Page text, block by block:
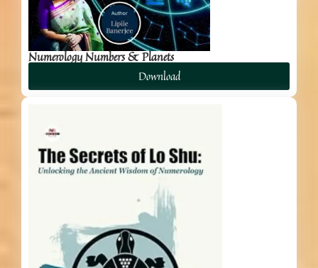
Numerology Numbers & Planets
Download